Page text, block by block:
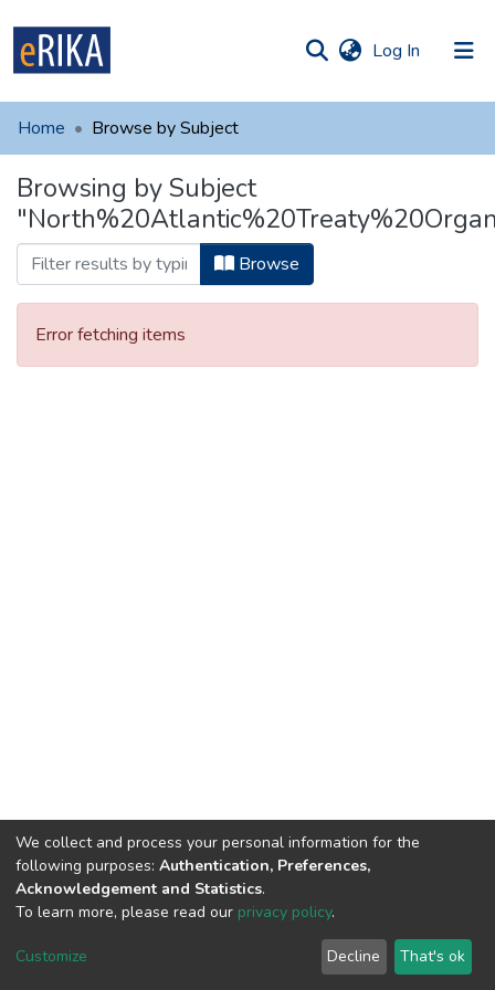
Log In (current)
UAFM
For authors
Help
Contact
Home Browse by Subject
Browsing by Subject
Browse
Error fetching items
DSpace software copyright © 2002-2026 LYRASIS
Regulations
We collect and process your personal information for the
following purposes: Authentication, Preferences,
Acknowledgement and Statistics.
To learn more, please read our privacy policy.
Customize Decline That's ok